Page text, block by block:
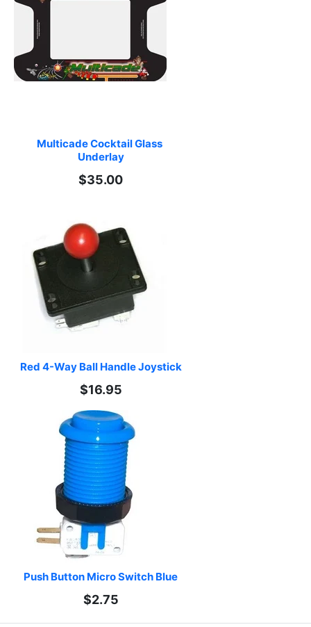
Multicade Cocktail Glass
Underlay
$35.00
Red 4-Way Ball Handle Joystick
$16.95
Push Button Micro Switch Blue
$2.75